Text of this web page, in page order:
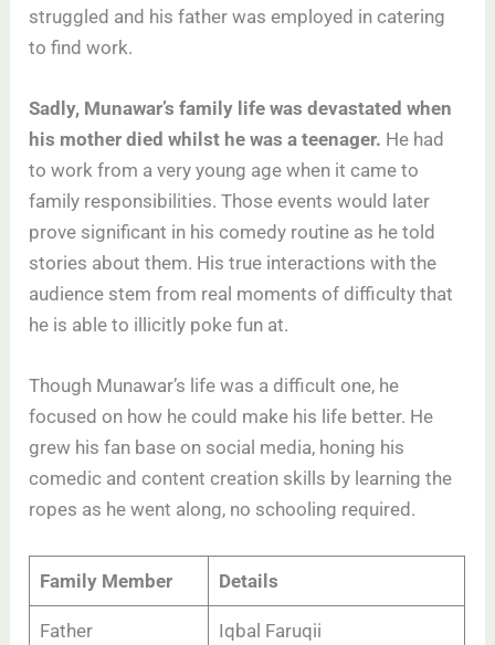
struggled and his father was employed in catering
to find work.
Sadly, Munawar’s family life was devastated when
his mother died whilst he was a teenager. He had
to work from a very young age when it came to
family responsibilities. Those events would later
prove significant in his comedy routine as he told
stories about them. His true interactions with the
audience stem from real moments of difficulty that
he is able to illicitly poke fun at.
Though Munawar’s life was a difficult one, he
focused on how he could make his life better. He
grew his fan base on social media, honing his
comedic and content creation skills by learning the
ropes as he went along, no schooling required.
Family Member Details
Father Iqbal Faruqii